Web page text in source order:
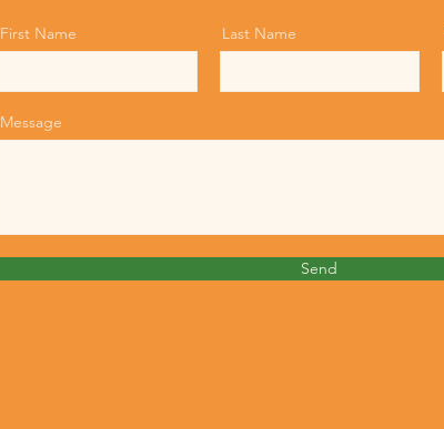
First Name Last Name
Message
Send